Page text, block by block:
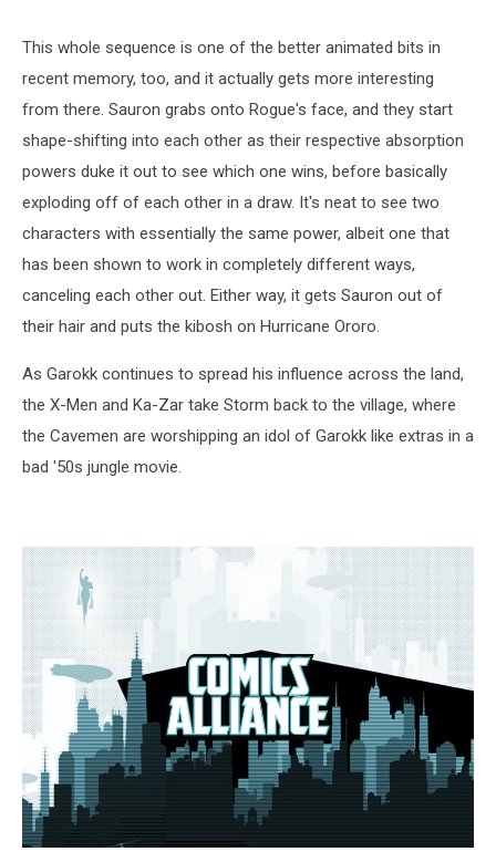
screenshot
This whole sequence is one of the better animated bits in
recent memory, too, and it actually gets more interesting
from there. Sauron grabs onto Rogue's face, and they start
shape-shifting into each other as their respective absorption
powers duke it out to see which one wins, before basically
exploding off of each other in a draw. It's neat to see two
characters with essentially the same power, albeit one that
has been shown to work in completely different ways,
canceling each other out. Either way, it gets Sauron out of
their hair and puts the kibosh on Hurricane Ororo.
As Garokk continues to spread his influence across the land,
the X-Men and Ka-Zar take Storm back to the village, where
the Cavemen are worshipping an idol of Garokk like extras in a
bad '50s jungle movie.